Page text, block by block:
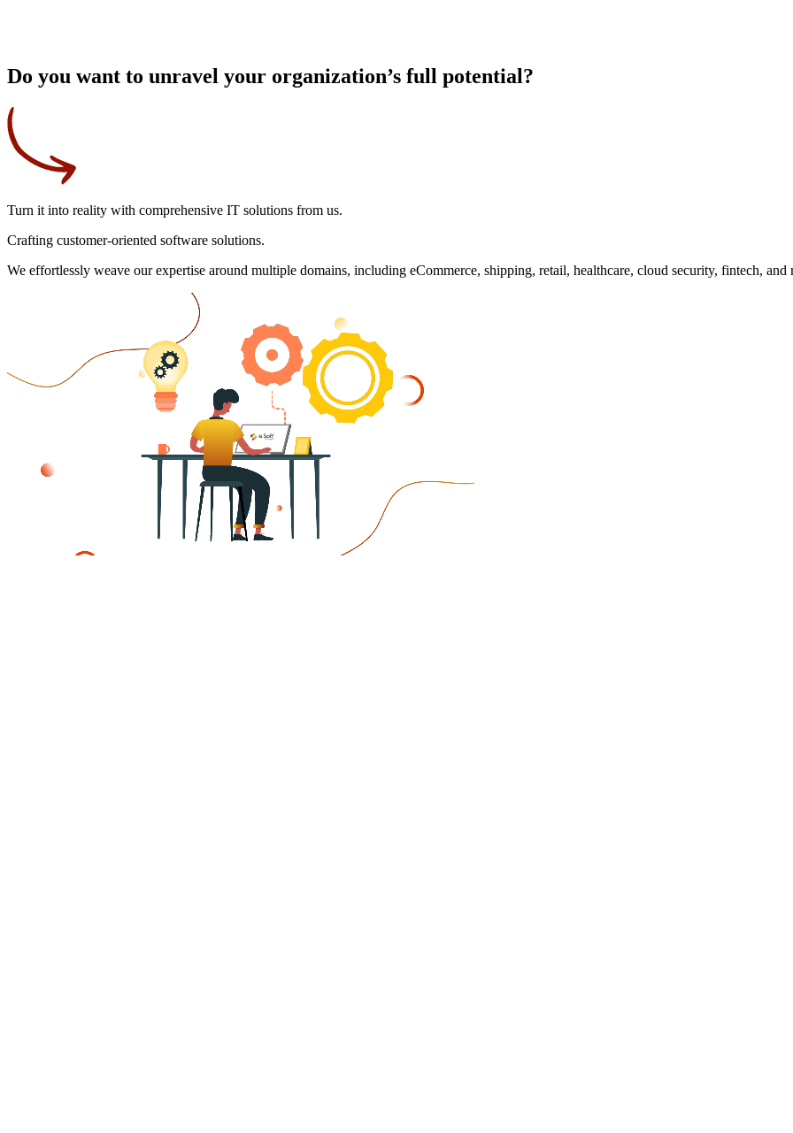
Do you want to unravel your organization’s full potential?
Turn it into reality with comprehensive IT solutions from us.
Crafting customer-oriented software solutions.
We effortlessly weave our expertise around multiple domains, including eCommerce, shipping, retail, healthcare, cloud security, fintech, and